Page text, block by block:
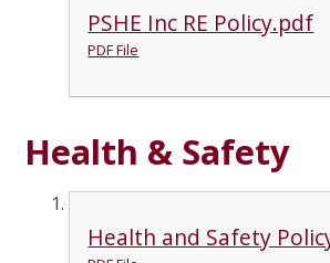
PSHE Inc RE Policy.pdf
PDF File
Health & Safety
Health and Safety